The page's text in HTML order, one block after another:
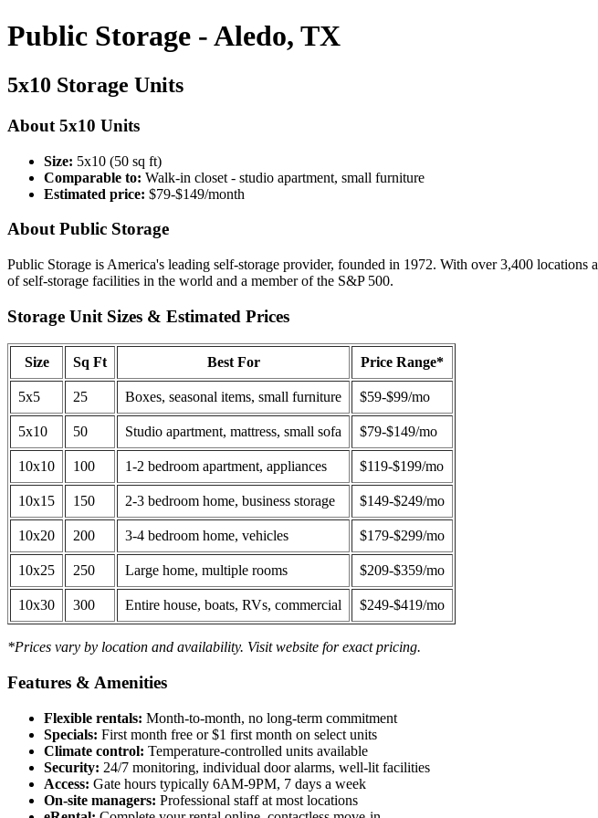
Public Storage - Aledo, TX
5x10 Storage Units
About 5x10 Units
Size: 5x10 (50 sq ft)
Comparable to: Walk-in closet - studio apartment, small furniture
Estimated price: $79-$149/month
About Public Storage
Public Storage is America's leading self-storage provider, founded in 1972. With over 3,400 locations
of self-storage facilities in the world and a member of the S&P 500.
Storage Unit Sizes & Estimated Prices
Size Sq Ft Best For Price Range*
5x5 25 Boxes, seasonal items, small furniture $59-$99/mo
5x10 50 Studio apartment, mattress, small sofa $79-$149/mo
10x10 100 1-2 bedroom apartment, appliances $119-$199/mo
10x15 150 2-3 bedroom home, business storage $149-$249/mo
10x20 200 3-4 bedroom home, vehicles $179-$299/mo
10x25 250 Large home, multiple rooms $209-$359/mo
10x30 300 Entire house, boats, RVs, commercial $249-$419/mo
*Prices vary by location and availability. Visit website for exact pricing.
Features & Amenities
Flexible rentals: Month-to-month, no long-term commitment
Specials: First month free or $1 first month on select units
Climate control: Temperature-controlled units available
Security: 24/7 monitoring, individual door alarms, well-lit facilities
Access: Gate hours typically 6AM-9PM, 7 days a week
On-site managers: Professional staff at most locations